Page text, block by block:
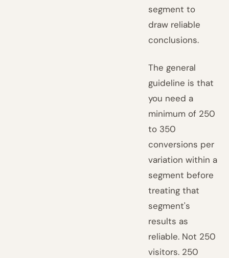
segment to
draw reliable
conclusions.
The general
guideline is that
you need a
minimum of 250
to 350
conversions per
variation within a
segment before
treating that
segment's
results as
reliable. Not 250
visitors. 250